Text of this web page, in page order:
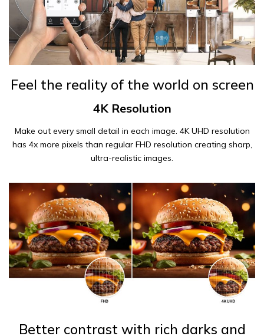
Feel the reality of the world on screen
4K Resolution
Make out every small detail in each image. 4K UHD resolution
has 4x more pixels than regular FHD resolution creating sharp,
ultra-realistic images.
Better contrast with rich darks and